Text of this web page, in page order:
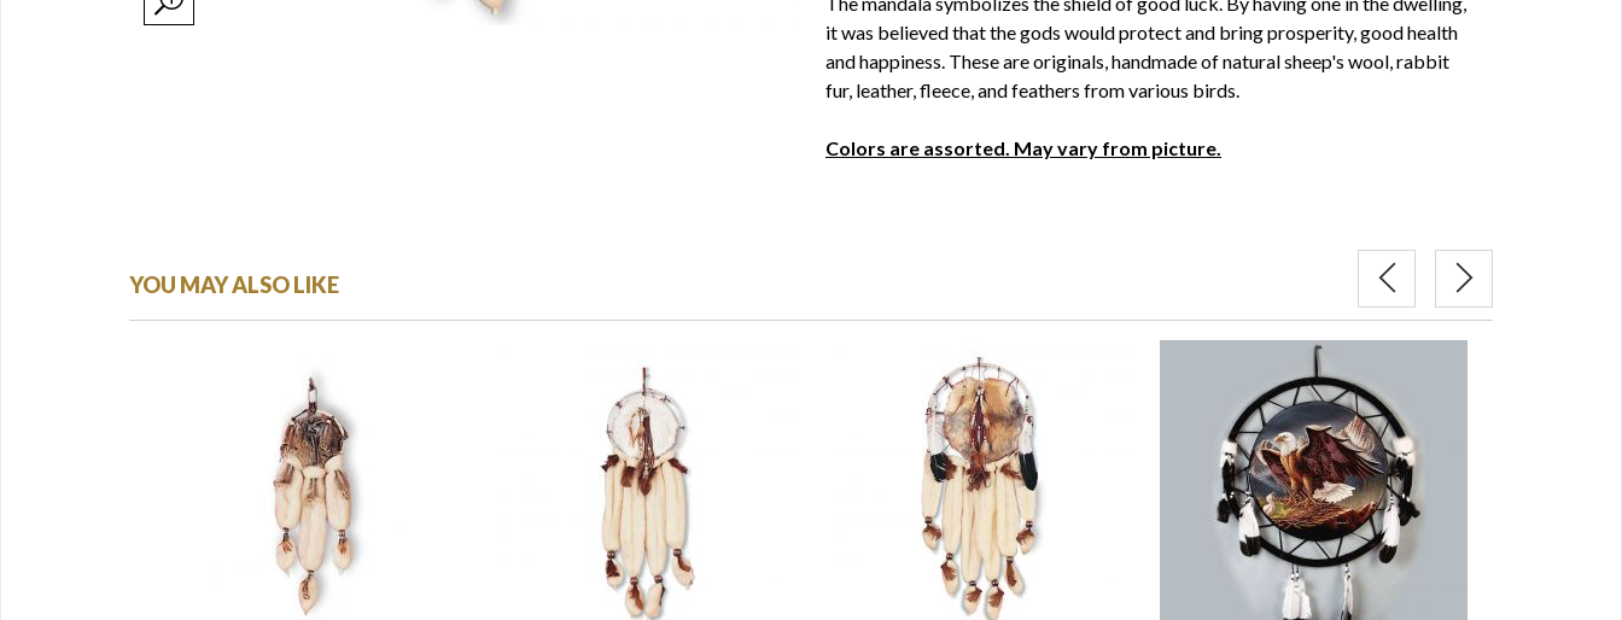
it was believed that the gods would protect and bring prosperity, good health
and happiness. These are originals, handmade of natural sheep's wool, rabbit
fur, leather, fleece, and feathers from various birds.
Colors are assorted. May vary from picture.
YOU MAY ALSO LIKE